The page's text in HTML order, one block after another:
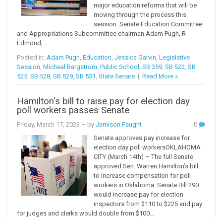
major education reforms that will be
moving through the process this
session. Senate Education Committee
and Appropriations Subcommittee chairman Adam Pugh, R-
Edmond,...
Posted in:Adam Pugh,Education,Jessica Garvin,Legislative
Session,Micheal Bergstrom,Public School ,SB 359,SB 522,SB
525,SB 528,SB 529,SB 531 ,State Senate |Read More »
Hamilton's bill to raise pay for election day
poll workers passes Senate
Friday, March 17, 2023 – byJamison Faught
0
Senate approves pay increase for
election day poll workersOKLAHOMA
CITY (March 14th) – The full Senate
approved Sen. Warren Hamilton’s bill
to increase compensation for poll
workers in Oklahoma. Senate Bill 290
would increase pay for election
inspectors from $110 to $225 and pay
for judges and clerks would double from $100...